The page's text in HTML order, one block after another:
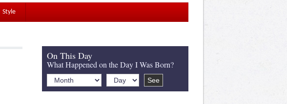
Style
On This Day
What Happened on the Day I Was Born?